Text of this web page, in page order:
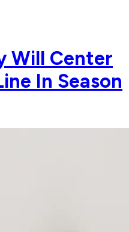
Will Center
In Season